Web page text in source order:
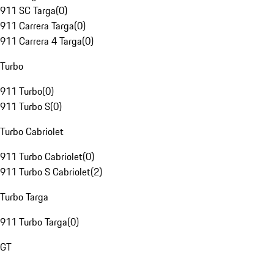
911 SC Targa(0)
911 Carrera Targa(0)
911 Carrera 4 Targa(0)
Turbo
911 Turbo(0)
911 Turbo S(0)
Turbo Cabriolet
911 Turbo Cabriolet(0)
911 Turbo S Cabriolet(2)
Turbo Targa
911 Turbo Targa(0)
GT